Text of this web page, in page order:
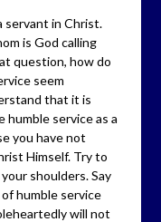
servant in Christ.
is God calling
question, how do
seem
that it is
humble service as a
you have not
Himself. Try to
shoulders. Say
humble service
will not